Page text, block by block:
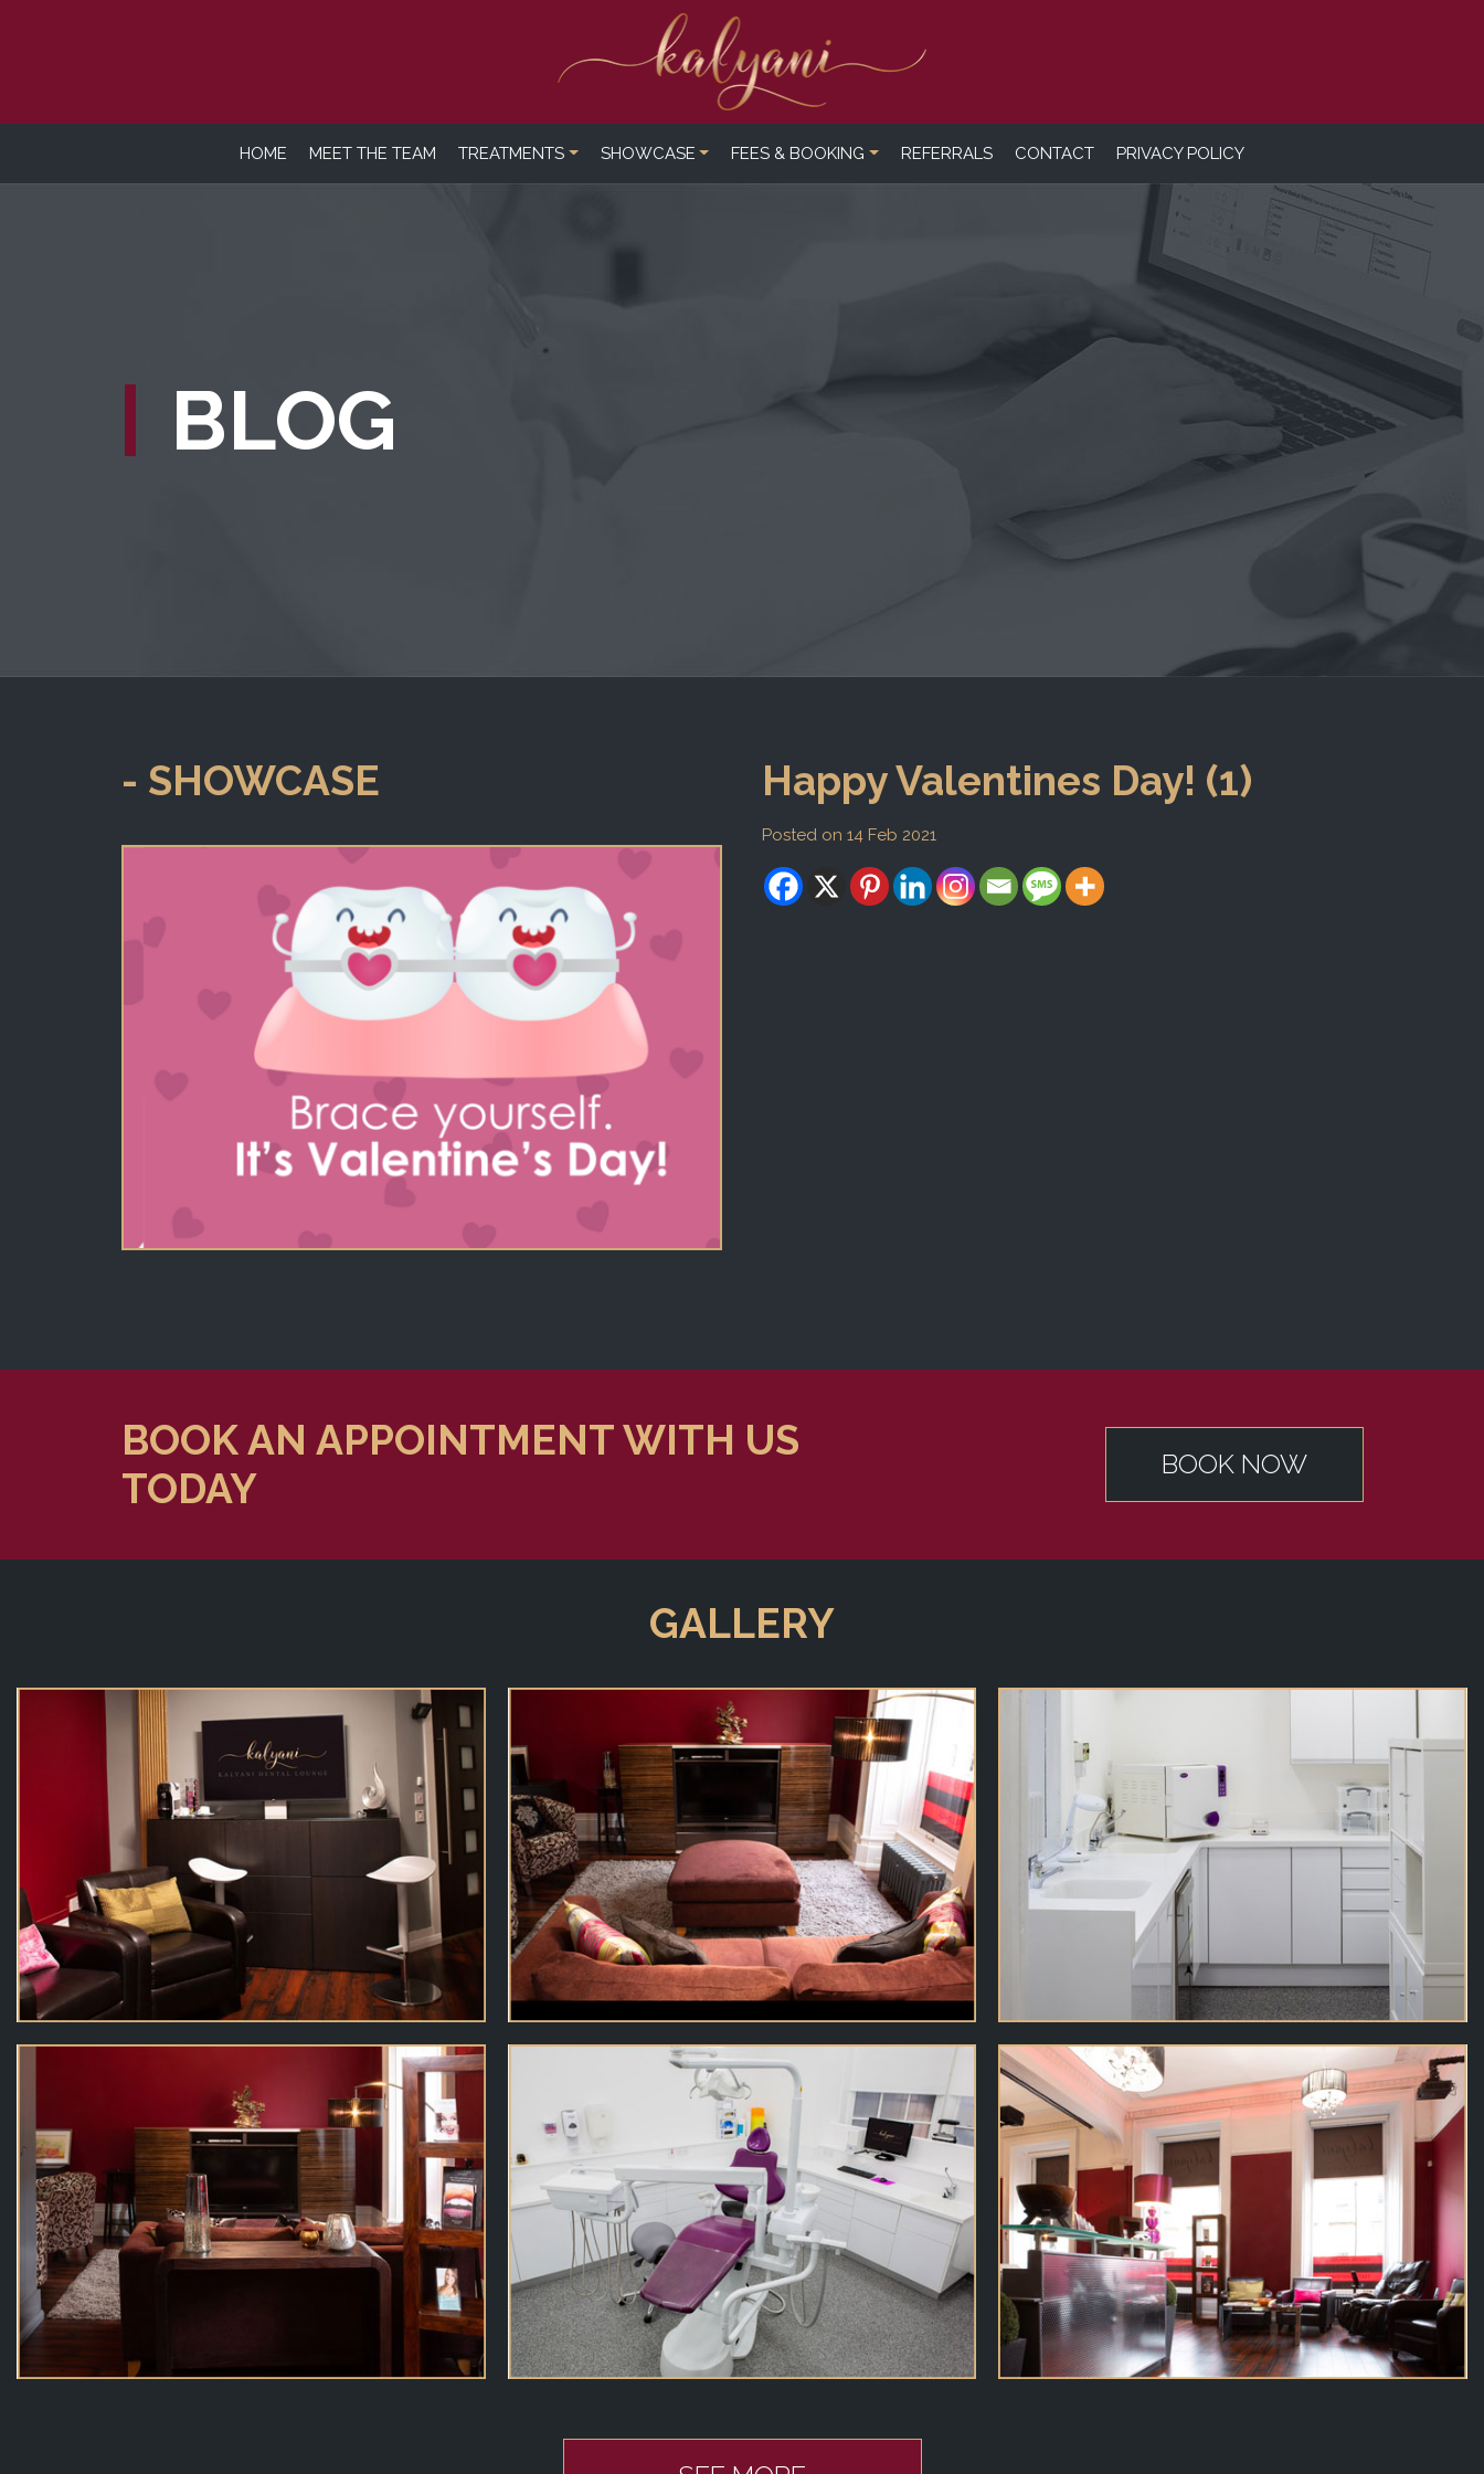
HOME MEET THE TEAM TREATMENTS SHOWCASE FEES & BOOKING REFERRALS CONTACT PRIVACY POLICY
BLOG
- SHOWCASE Happy Valentines Day! (1)
Posted on 14 Feb 2021
BOOK AN APPOINTMENT WITH US
TODAY
BOOK NOW
GALLERY